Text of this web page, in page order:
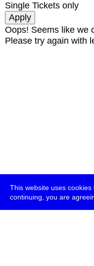
This website uses
continuing, you are
Single Tickets only
Oops! Seems like we
Please try again with